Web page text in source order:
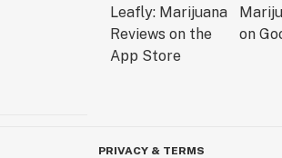
PRIVACY & TERMS